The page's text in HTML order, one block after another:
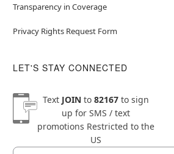
Transparency in Coverage
Privacy Rights Request Form
LET'S STAY CONNECTED
Text JOINto 82167to sign
up for SMS / text
promotions Restricted to the
US